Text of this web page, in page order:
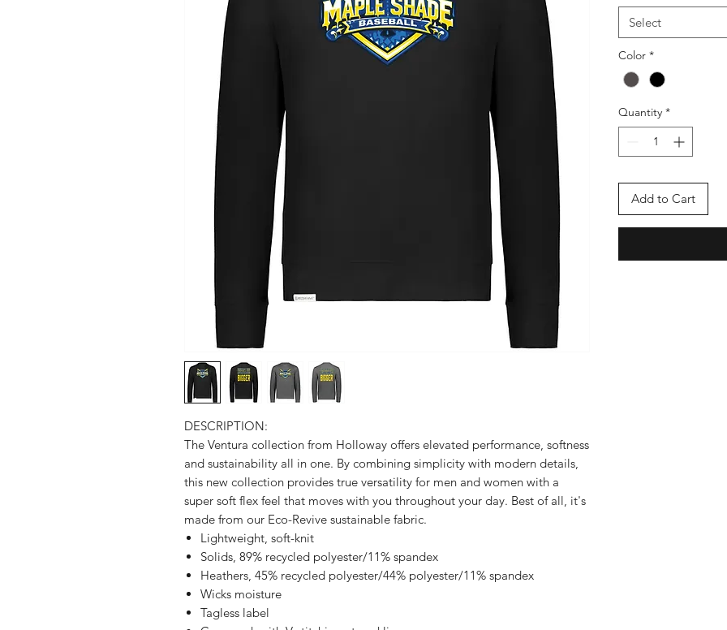
DESCRIPTION:
The Ventura collection from Holloway offers elevated performance, softness
and sustainability all in one. By combining simplicity with modern details,
this new collection provides true versatility for men and women with a
super soft flex feel that moves with you throughout your day. Best of all, it's
made from our Eco-Revive sustainable fabric.
Lightweight, soft-knit
Solids, 89% recycled polyester/11% spandex
Heathers, 45% recycled polyester/44% polyester/11% spandex
Wicks moisture
Tagless label
Select
Color *
Quantity *
Add to Cart